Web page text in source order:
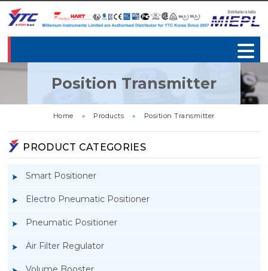
Position Transmitter
Home » Products » Position Transmitter
PRODUCT CATEGORIES
Smart Positioner
Electro Pneumatic Positioner
Pneumatic Positioner
Air Filter Regulator